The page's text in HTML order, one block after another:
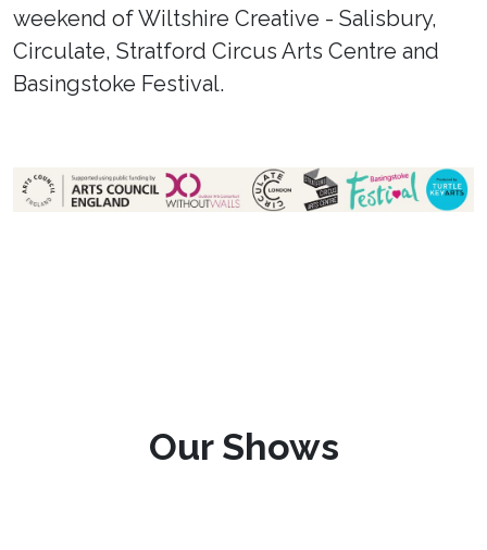
weekend of Wiltshire Creative - Salisbury,
Circulate, Stratford Circus Arts Centre and
Basingstoke Festival.
Our Shows